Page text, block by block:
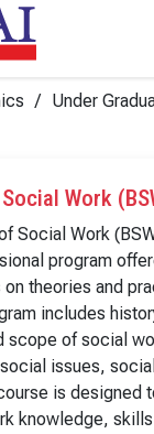
Under
Work
Social Work
program
theories and
includes
scope of social
issues,
is designed
knowledge,